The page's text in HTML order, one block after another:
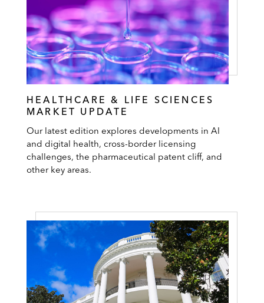
HEALTHCARE & LIFE SCIENCES
MARKET UPDATE
Our latest edition explores developments in AI
and digital health, cross-border licensing
challenges, the pharmaceutical patent cliff, and
other key areas.